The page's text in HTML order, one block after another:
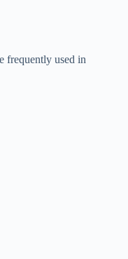
frequently used in